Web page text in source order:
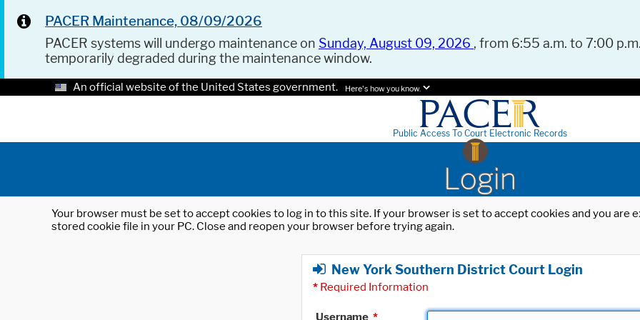
PACER Maintenance, 08/09/2026
PACER systems will undergo maintenance on Sunday, August 09, 2026 , from 6:55 a.m. to 7:00
temporarily degraded during the maintenance window.
An official website of the United States government. Here's how you know.
Public Access To Court Electronic Records
Login
Your browser must be set to accept cookies to log in to this site. If your browser is set to accept cookies and you
stored cookie file in your PC. Close and reopen your browser before trying again.
New York Southern District Court Login
* Required Information
Username *